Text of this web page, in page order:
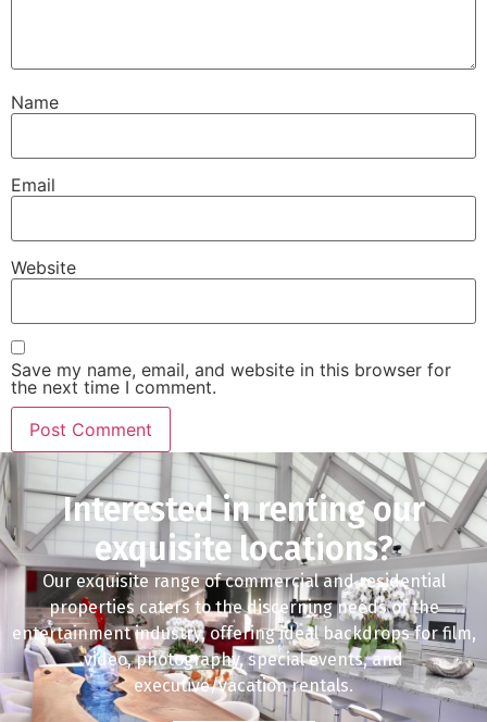
Name
Email
Website
Save my name, email, and website in this browser for
the next time I comment.
Interested in renting our
exquisite locations?
Our exquisite range of commercial and residential
properties caters to the discerning needs of the
entertainment industry, offering ideal backdrops for film,
video, photography, special events, and
executive/vacation rentals.